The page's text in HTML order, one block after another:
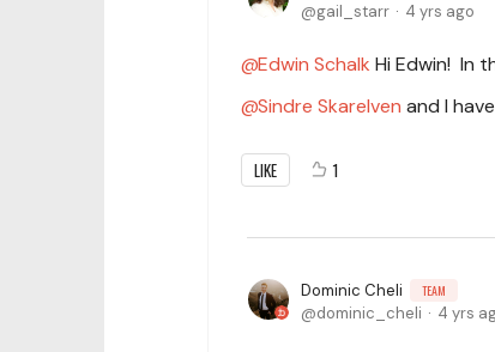
gail_starr
4 yrs ago
Edwin Schalk Hi Edwin! In
Sindre Skarelven and I
LIKE 1
Dominic Cheli TEAM
dominic_cheli 4 yrs